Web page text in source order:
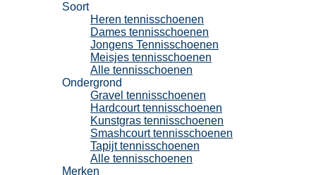
Soort
Heren tennisschoenen
Dames tennisschoenen
Jongens Tennisschoenen
Meisjes tennisschoenen
Alle tennisschoenen
Ondergrond
Gravel tennisschoenen
Hardcourt tennisschoenen
Kunstgras tennisschoenen
Smashcourt tennisschoenen
Tapijt tennisschoenen
Alle tennisschoenen
Merken